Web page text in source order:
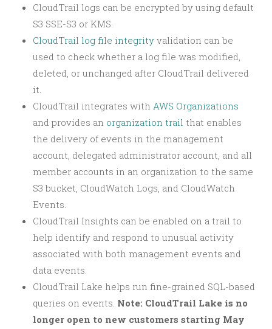
CloudTrail logs can be encrypted by using default
S3 SSE-S3 or KMS.
CloudTrail log file integrity validation can be
used to check whether a log file was modified,
deleted, or unchanged after CloudTrail delivered
it.
CloudTrail integrates with AWS Organizations
and provides an organization trail that enables
the delivery of events in the management
account, delegated administrator account, and all
member accounts in an organization to the same
S3 bucket, CloudWatch Logs, and CloudWatch
Events.
CloudTrail Insights can be enabled on a trail to
help identify and respond to unusual activity
associated with both management events and
data events.
CloudTrail Lake helps run fine-grained SQL-based
queries on events. Note: CloudTrail Lake is no
longer open to new customers starting May